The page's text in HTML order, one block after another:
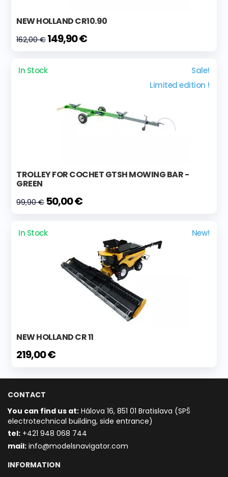
NEW HOLLAND CR10.90
162,00 € 149,90 €
In Stock
Sale!
Limited edition !
TROLLEY FOR COCHET GTSH MOWING BAR -
GREEN
99,90 € 50,00 €
In Stock New!
NEW HOLLAND CR 11
219,00 €
CONTACT
You can find us at: Hálova 16, 851 01 Bratislava (SPŠ
electrotechnical building, side entrance)
tel: +421 948 068 744
mail: info@modelsnavigator.com
INFORMATION